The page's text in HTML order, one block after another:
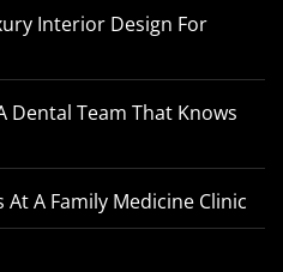
Interior Design For
Dental Team That Knows
A Family Medicine Clinic